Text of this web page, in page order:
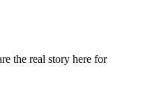
the real story here for